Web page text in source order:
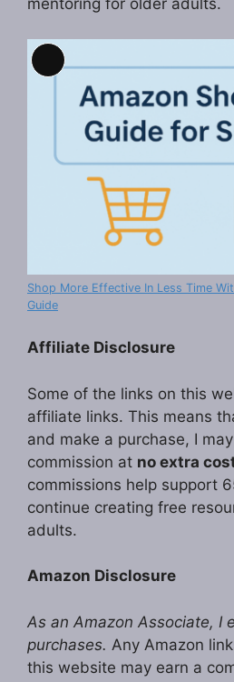
mentoring for older adults.
Long
Description
Shop More Effective In Less Time
Guide
Affiliate Disclosure
Some of the links on this
affiliate links. This means
and make a purchase, I
commission at no extra
commissions help support
continue creating free
adults.
Amazon Disclosure
As an Amazon Associate, I
purchases. Any Amazon
this website may earn a